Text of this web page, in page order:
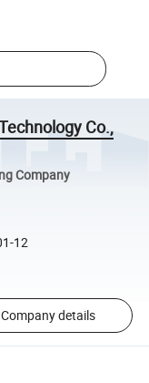
Co.,
Company
12
Company details